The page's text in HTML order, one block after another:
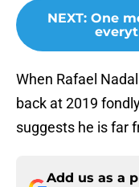
NEXT: One
When Rafael
back at 2019
suggests he is far
Add us as a